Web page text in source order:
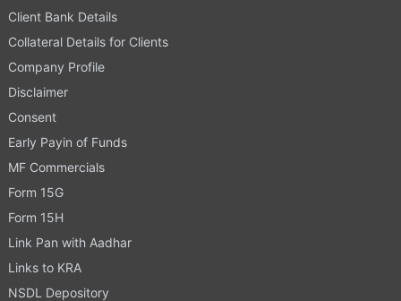
Client Bank Details
Collateral Details for Clients
Company Profile
Disclaimer
Consent
Early Payin of Funds
MF Commercials
Form 15G
Form 15H
Link Pan with Aadhar
Links to KRA
NSDL Depository